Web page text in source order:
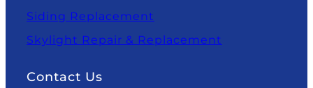
Siding Replacement
Skylight Repair & Replacement
Contact Us